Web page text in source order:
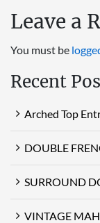
Leave a
You must be
Recent
Arched Top
DOUBLE
SURROUND
VINTAGE